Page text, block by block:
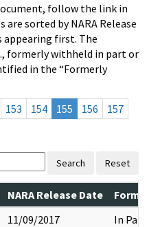
follow the link in
sorted by NARA Release
first. The
formerly withheld in part or
in the “Formerly
153 154 155 156
157
Search Reset
NARA Release Date
11/09/2017 In Part